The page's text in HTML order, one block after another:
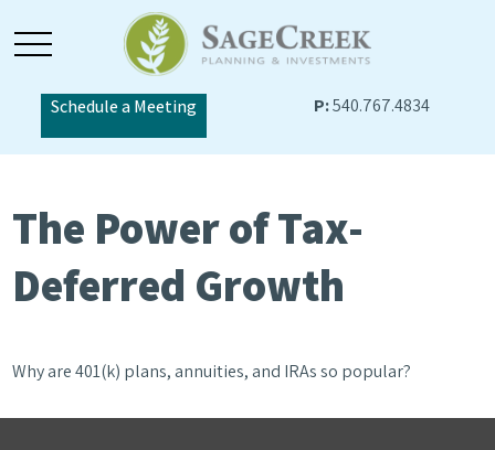
Schedule a Meeting P:540.767.4834
The Power of Tax-
Deferred Growth
Why are 401(k) plans, annuities, and IRAs so popular?